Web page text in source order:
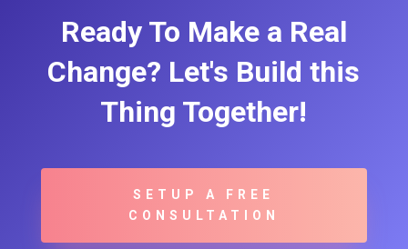
Ready To Make a Real
Change? Let's Build this
Thing Together!
SETUP A FREE
CONSULTATION